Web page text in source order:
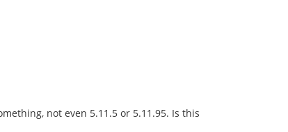
not even 5.11.5 or 5.11.95. Is this